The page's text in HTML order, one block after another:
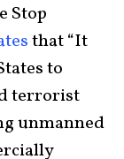
Stop
that “It
to
terrorist
unmanned